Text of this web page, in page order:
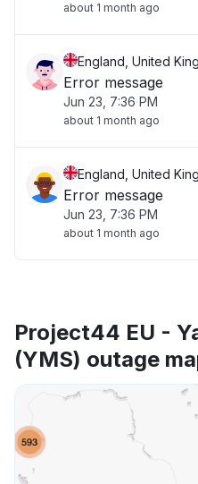
about 1 month ago
England, United
Error message
Jun 23, 7:36 PM
about 1 month ago
England, United
Error message
Jun 23, 7:36 PM
about 1 month ago
Project44 EU -
(YMS) outage